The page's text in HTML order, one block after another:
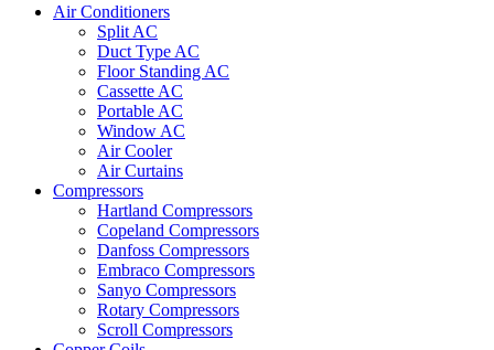
Air Conditioners
Split AC
Duct Type AC
Floor Standing AC
Cassette AC
Portable AC
Window AC
Air Cooler
Air Curtains
Compressors
Hartland Compressors
Copeland Compressors
Danfoss Compressors
Embraco Compressors
Sanyo Compressors
Rotary Compressors
Scroll Compressors